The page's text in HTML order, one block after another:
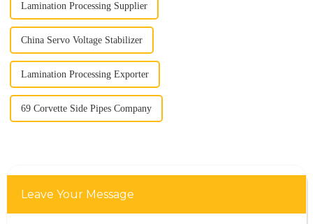
Lamination Processing Supplier
China Servo Voltage Stabilizer
Lamination Processing Exporter
69 Corvette Side Pipes Company
Leave Your Message